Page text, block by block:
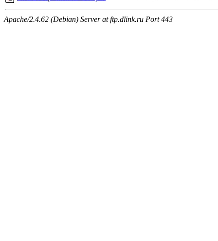
Apache/2.4.62 (Debian) Server at ftp.dlink.ru Port 443